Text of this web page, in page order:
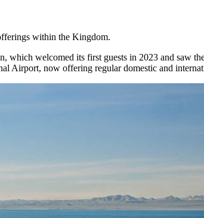
within the Kingdom.
which welcomed its first guests in 2023 and saw
Airport, now offering regular domestic and